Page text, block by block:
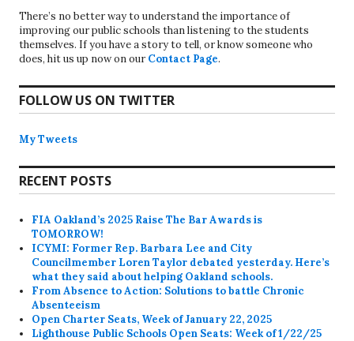
There’s no better way to understand the importance of
improving our public schools than listening to the students
themselves. If you have a story to tell, or know someone who
does, hit us up now on our Contact Page.
FOLLOW US ON TWITTER
My Tweets
RECENT POSTS
FIA Oakland’s 2025 Raise The Bar Awards is
TOMORROW!
ICYMI: Former Rep. Barbara Lee and City
Councilmember Loren Taylor debated yesterday. Here’s
what they said about helping Oakland schools.
From Absence to Action: Solutions to battle Chronic
Absenteeism
Open Charter Seats, Week of January 22, 2025
Lighthouse Public Schools Open Seats: Week of 1/22/25